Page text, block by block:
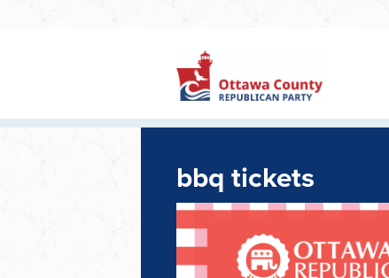
bbq tickets